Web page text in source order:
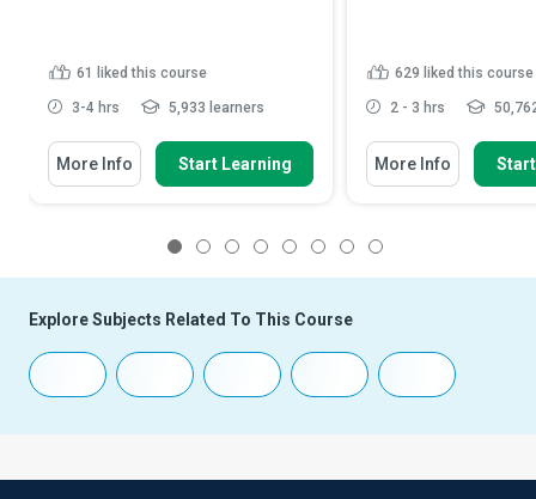
61 liked this course
3-4 hrs 5,933 learners
More Info Start Learning
629 liked this course
2 - 3 hrs
More Info
Explore Subjects Related To This Course